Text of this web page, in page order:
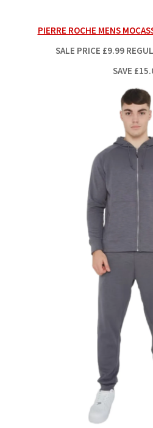
PIERRE ROCHE MENS
SALE PRICE £9.99
SAVE